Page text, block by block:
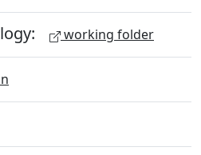
working folder